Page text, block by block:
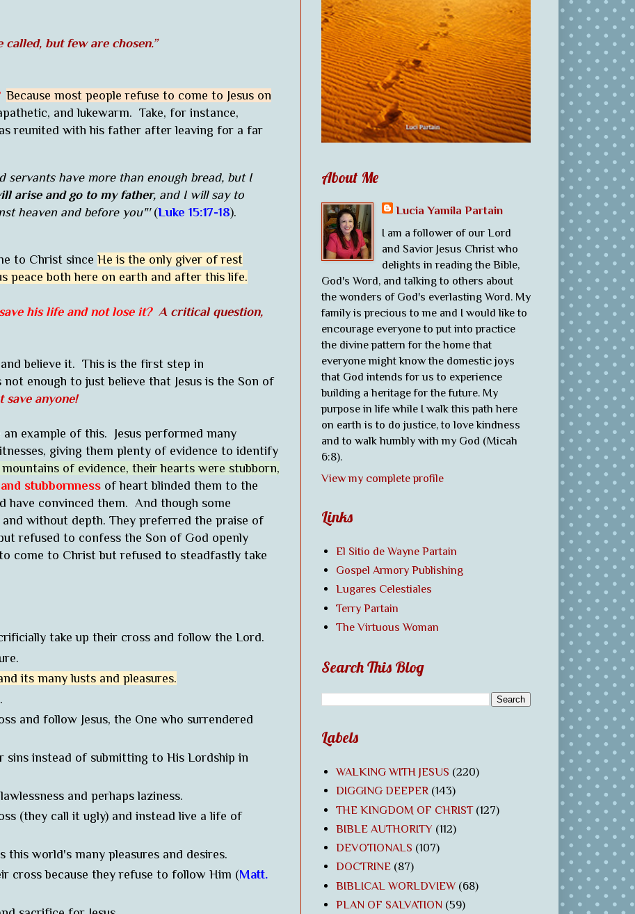
called, but few are chosen.”
Because most people refuse to come to Jesus on
and lukewarm. Take, for instance,
reunited with his father after leaving for a far
servants have more than enough bread, but I
arise and go to my father, and I will say to
heaven and before you"' (Luke 15:17-18).
to Christ since He is the only giver of rest
peace both here on earth and after this life.
his life and not lose it? A critical question,
believe it. This is the first step in
not enough to just believe that Jesus is the Son of
save anyone!
an example of this. Jesus performed many
giving them plenty of evidence to identify
of evidence, their hearts were stubborn,
stubbornness of heart blinded them to the
have convinced them. And though some
without depth. They preferred the praise of
refused to confess the Son of God openly
come to Christ but refused to steadfastly take
take up their cross and follow the Lord.
its many lusts and pleasures.
and follow Jesus, the One who surrendered
instead of submitting to His Lordship in
and perhaps laziness.
(they call it ugly) and instead live a life of
this world's many pleasures and desires.
cross because they refuse to follow Him (Matt.
About Me
Lucia Yamila Partain
I am a follower of our Lord
and Savior Jesus Christ who
delights in reading the Bible,
God's Word, and talking to others about
the wonders of God's everlasting Word. My
family is precious to me and I would like to
encourage everyone to put into practice
the divine pattern for the home that
everyone might know the domestic joys
that God intends for us to experience
building a heritage for the future. My
purpose in life while I walk this path here
on earth is to do justice, to love kindness
and to walk humbly with my God (Micah
6:8).
View my complete profile
Links
El Sitio de Wayne Partain
Gospel Armory Publishing
Lugares Celestiales
Terry Partain
The Virtuous Woman
Search This Blog
Labels
WALKING WITH JESUS (220)
DIGGING DEEPER (143)
THE KINGDOM OF CHRIST (127)
BIBLE AUTHORITY (112)
DEVOTIONALS (107)
DOCTRINE (87)
BIBLICAL WORLDVIEW (68)
PLAN OF SALVATION (59)